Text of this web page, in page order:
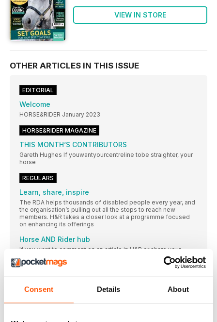
Consent Details About
VIEW IN STORE
OTHER ARTICLES IN THIS ISSUE
EDITORIAL
Welcome
HORSE&RIDER January 2023
HORSE&RIDER MAGAZINE
THIS MONTH’S CONTRIBUTORS
Gareth Hughes If youwantyourcentreline tobe straighter, your
horse
REGULARS
Learn, share, inspire
The RDA helps thousands of disabled people every year, and
the organisation’s pulling out all the stops to reach new
members. H&R takes a closer look at a programme focused
on enhancing its offerings
Horse AND Rider hub
If you want to comment on an article in H&R or share your
thoughts, then drop us a line or send us an email
Badminton Horse Trials will start a day later
TWO LEADING EQUESTRIAN CHARITIES AWARDED A